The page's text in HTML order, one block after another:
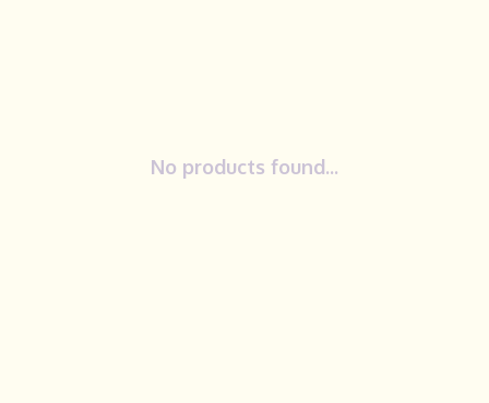
No products found...